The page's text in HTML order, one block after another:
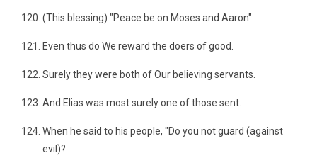
(This blessing) "Peace be on Moses and Aaron".
Even thus do We reward the doers of good.
Surely they were both of Our believing servants.
And Elias was most surely one of those sent.
When he said to his people, "Do you not guard (against
evil)?